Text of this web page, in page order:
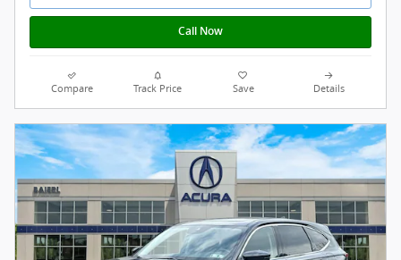
Call Now
Compare Track Price Save Details